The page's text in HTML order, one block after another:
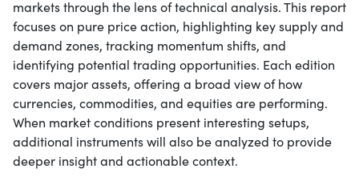
markets through the lens of technical analysis. This report
focuses on pure price action, highlighting key supply and
demand zones, tracking momentum shifts, and
identifying potential trading opportunities. Each edition
covers major assets, offering a broad view of how
currencies, commodities, and equities are performing.
When market conditions present interesting setups,
additional instruments will also be analyzed to provide
deeper insight and actionable context.